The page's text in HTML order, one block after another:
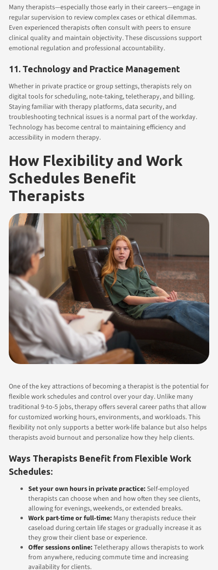
Many therapists—especially those early in their careers—engage in
regular supervision to review complex cases or ethical dilemmas.
Even experienced therapists often consult with peers to ensure
clinical quality and maintain objectivity. These discussions support
emotional regulation and professional accountability.
11. Technology and Practice Management
Whether in private practice or group settings, therapists rely on
digital tools for scheduling, note-taking, teletherapy, and billing.
Staying familiar with therapy platforms, data security, and
troubleshooting technical issues is a normal part of the workday.
Technology has become central to maintaining efficiency and
accessibility in modern therapy.
How Flexibility and Work
Schedules Benefit
Therapists
One of the key attractions of becoming a therapist is the potential for
flexible work schedules and control over your day. Unlike many
traditional 9-to-5 jobs, therapy offers several career paths that allow
for customized working hours, environments, and workloads. This
flexibility not only supports a better work-life balance but also helps
therapists avoid burnout and personalize how they help clients.
Ways Therapists Benefit from Flexible Work
Schedules:
Set your own hours in private practice: Self-employed
therapists can choose when and how often they see clients,
allowing for evenings, weekends, or extended breaks.
Work part-time or full-time: Many therapists reduce their
caseload during certain life stages or gradually increase it as
they grow their client base or experience.
Offer sessions online:Teletherapy allows therapists to work
from anywhere, reducing commute time and increasing
availability for clients.